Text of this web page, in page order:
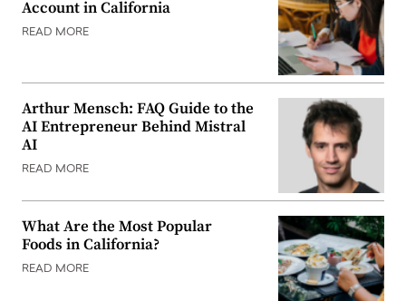
Account in California
READ MORE
Arthur Mensch: FAQ Guide to the
AI Entrepreneur Behind Mistral
AI
READ MORE
What Are the Most Popular
Foods in California?
READ MORE